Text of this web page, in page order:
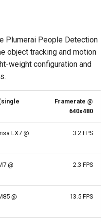
Plumerai People Detection
object tracking and motion
weight configuration and
Framerate @
640x480
LX7 @
3.2 FPS
@
2.3 FPS
@
13.5 FPS